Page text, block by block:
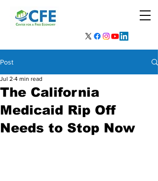
Post
The California
Medicaid Rip Off
Needs to Stop Now
Jul 2 4 min read